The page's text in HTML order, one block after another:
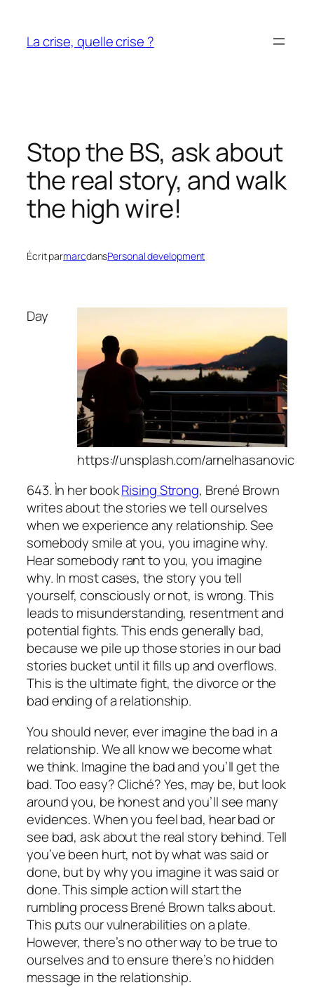
contenu
La crise, quelle crise ?
Stop the BS, ask about
the real story, and walk
the high wire!
Écrit parmarcdansPersonal development
https://unsplash.com/arnelhasanovic
Day
643. Ìn her bookRising Strong, Brené Brown
writes about the stories we tell ourselves
when we experience any relationship. See
somebody smile at you, you imagine why.
Hear somebody rant to you, you imagine
why. In most cases, the story you tell
yourself, consciously or not, is wrong. This
leads to misunderstanding, resentment and
potential fights. This ends generally bad,
because we pile up those stories in our bad
stories bucket until it fills up and overflows.
This is the ultimate fight, the divorce or the
bad ending of a relationship.
You should never, ever imagine the bad in a
relationship. We all know we become what
we think. Imagine the bad and you’ll get the
bad. Too easy? Cliché? Yes, may be, but look
around you, be honest and you’ll see many
evidences. When you feel bad, hear bad or
see bad, ask about the real story behind. Tell
you’ve been hurt, not by what was said or
done, but by why you imagine it was said or
done. This simple action will start the
rumbling process Brené Brown talks about.
This puts our vulnerabilities on a plate.
However, there’s no other way to be true to
ourselves and to ensure there’s no hidden
message in the relationship.